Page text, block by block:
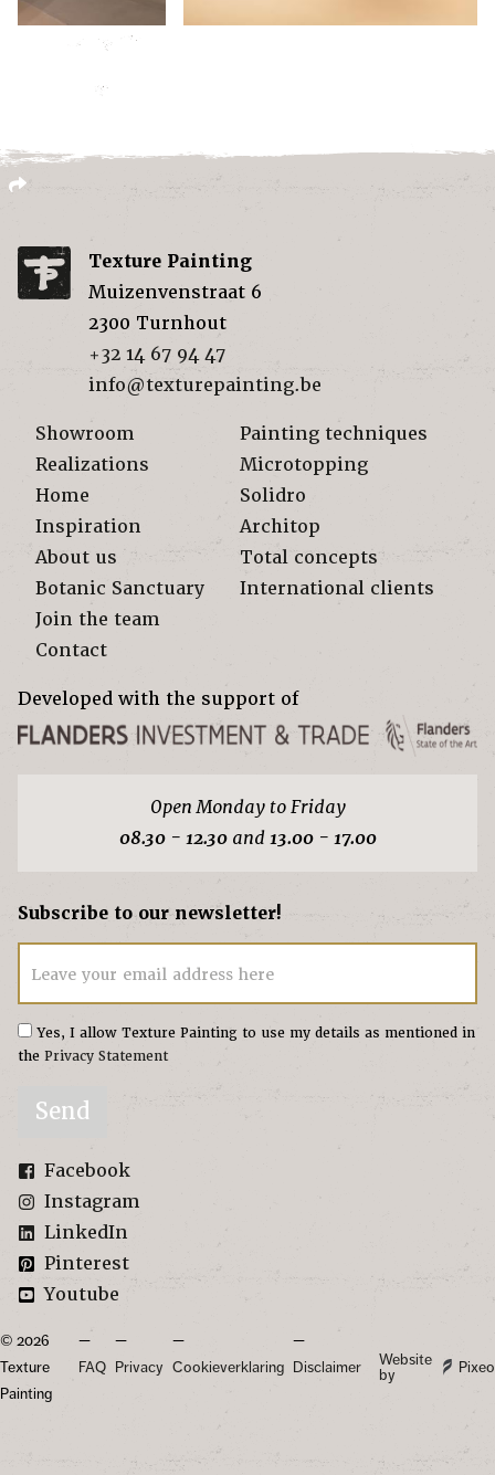
Texture Painting
Muizenvenstraat 6
2300 Turnhout
+32 14 67 94 47
info@texturepainting.be
Showroom
Realizations
Home
Inspiration
About us
Botanic Sanctuary
Join the team
Contact
Painting techniques
Microtopping
Solidro
Architop
Total concepts
International clients
Developed with the support of
Open Monday to Friday
08.30 - 12.30and13.00 - 17.00
Subscribe to our newsletter!
Leave your email address here
Yes, I allow Texture Painting to use my details as mentioned in
the Privacy Statement
Send
Facebook
Instagram
LinkedIn
Pinterest
Youtube
© 2026
Texture
Painting
FAQ Privacy Cookieverklaring Disclaimer
Website
by
Pixeo